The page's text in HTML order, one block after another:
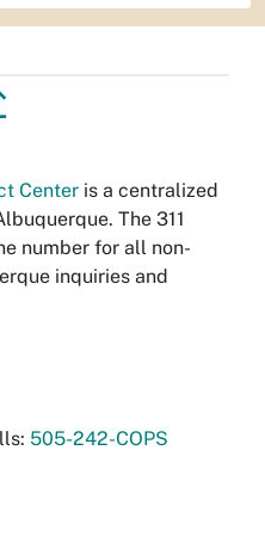
Center is a centralized
The 311
number for all non-
inquiries and
505-242-COPS